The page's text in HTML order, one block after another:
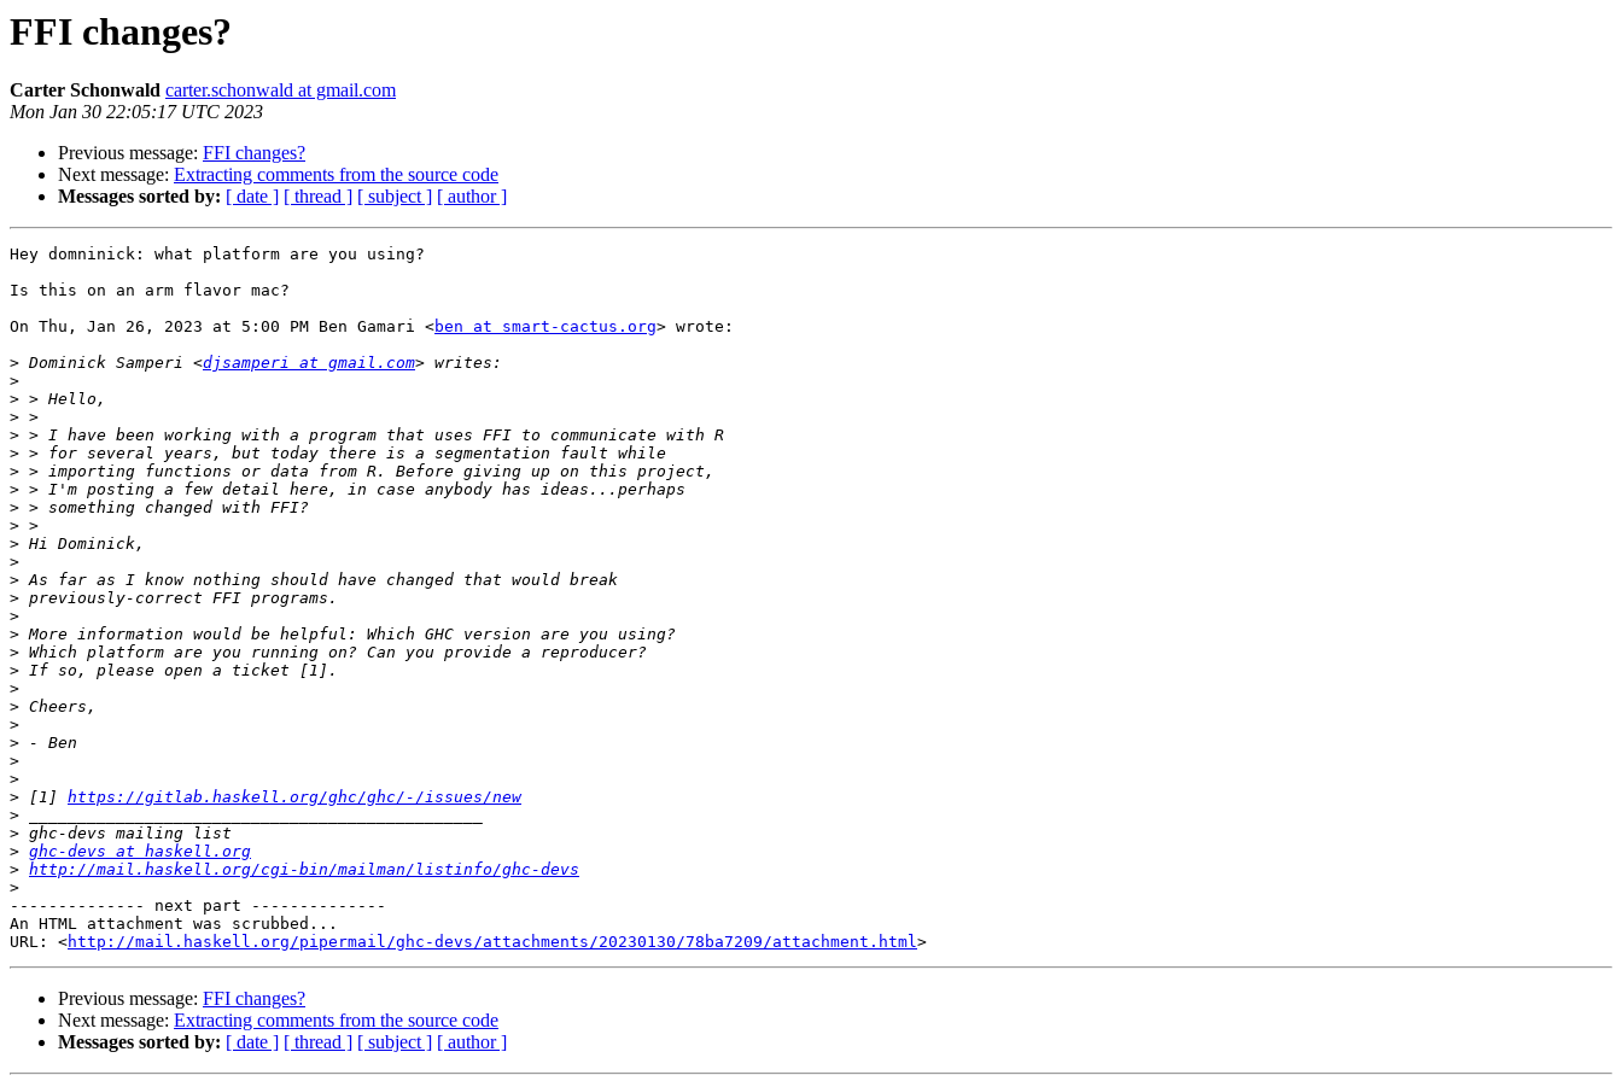
FFI changes?
Carter Schonwald carter.schonwald at gmail.com
Mon Jan 30 22:05:17 UTC 2023
Previous message: FFI changes?
Next message: Extracting comments from the source code
Messages sorted by: [ date ] [ thread ] [ subject ] [ author ]
Hey domninick: what platform are you using?
Is this on an arm flavor mac?
On Thu, Jan 26, 2023 at 5:00 PM Ben Gamari <ben at smart-cactus.org> wrote:
> Dominick Samperi <djsamperi at gmail.com
>
>
>
>
>
>
>
>
>
>
>
>
>
>
>
>
>
>
>
>
>
>
>
> [1] https://gitlab.haskell.org/ghc/ghc/-/issues/new
>
>
> ghc-devs at haskell.org
> http://mail.haskell.org/cgi-bin/mailman/listinfo/ghc-devs
>
-------------- next part --------------
An HTML attachment was scrubbed...
URL: <http://mail.haskell.org/pipermail/ghc-devs/attachments/20230130/78ba7209/attachment.html
Previous message: FFI changes?
Next message: Extracting comments from the source code
Messages sorted by: [ date ] [ thread ] [ subject ] [ author ]